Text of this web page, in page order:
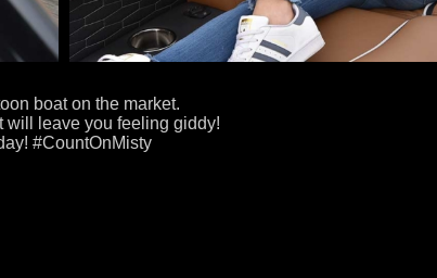
boat on the market.
will leave you feeling giddy!
#CountOnMisty